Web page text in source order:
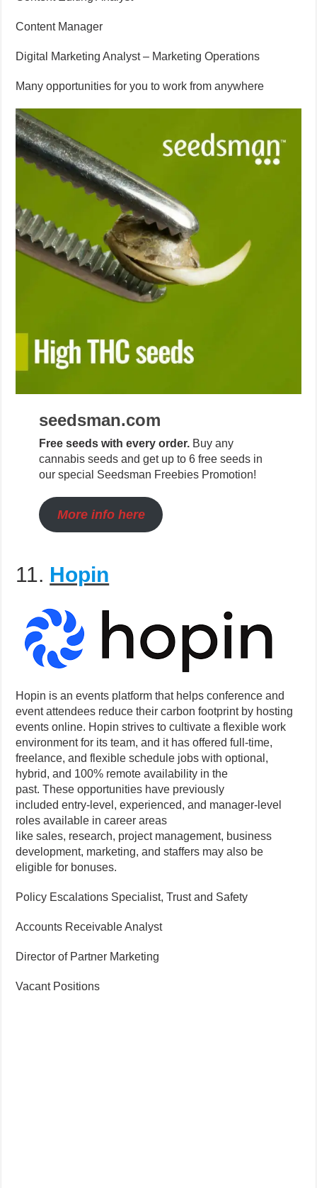
Content Manager
Digital Marketing Analyst – Marketing Operations
Many opportunities for you to work from anywhere
seedsman.com
Free seeds with every order.Buy any
cannabis seeds and get up to 6 free seeds in
our special Seedsman Freebies Promotion!
More info here
11. Hopin
Hopin is an events platform that helps conference and
event attendees reduce their carbon footprint by hosting
events online. Hopin strives to cultivate a flexible work
environment for its team, and it has offered full-time,
freelance, and flexible schedule jobs with optional,
hybrid, and 100% remote availability in the
past. These opportunities have previously
included entry-level, experienced, and manager-level
roles available in career areas
like sales, research, project management, business
development, marketing, and staffers may also be
eligible for bonuses.
Policy Escalations Specialist, Trust and Safety
Accounts Receivable Analyst
Director of Partner Marketing
Vacant Positions